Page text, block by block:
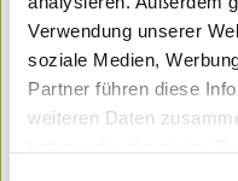
Verwendung unserer
soziale Medien,
Partner führen diese
weiteren Daten
procedures
About gum disease in
Categories
Dental hygiene